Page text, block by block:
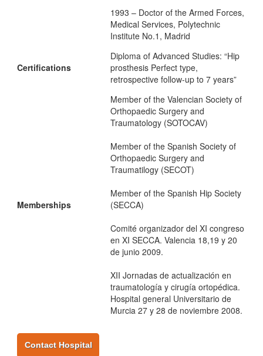
1993 – Doctor of the Armed Forces,
Medical Services, Polytechnic
Institute No.1, Madrid
Certifications
Diploma of Advanced Studies: “Hip
prosthesis Perfect type,
retrospective follow-up to 7 years”
Memberships
Member of the Valencian Society of
Orthopaedic Surgery and
Traumatology (SOTOCAV)
Member of the Spanish Society of
Orthopaedic Surgery and
Traumatilogy (SECOT)
Member of the Spanish Hip Society
(SECCA)
Comité organizador del XI congreso
en XI SECCA. Valencia 18,19 y 20
de junio 2009.
XII Jornadas de actualización en
traumatología y cirugía ortopédica.
Hospital general Universitario de
Murcia 27 y 28 de noviembre 2008.
Contact Hospital